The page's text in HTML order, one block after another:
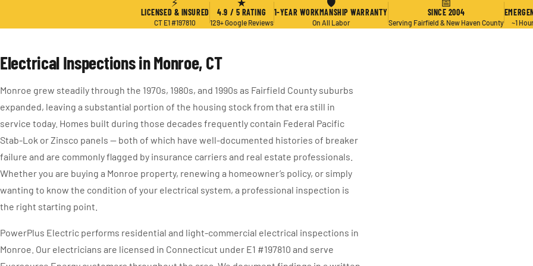
LICENSED & INSURED
CT E1 #197810
4.9 / 5 RATING
129+ Google Reviews
1-YEAR WORKMANSHIP WARRANTY
On All Labor
SINCE 2004
Serving Fairfield & New Haven County ~1
Electrical Inspections in Monroe, CT
Monroe grew steadily through the 1970s, 1980s, and 1990s as Fairfield County suburbs
expanded, leaving a substantial portion of the housing stock from that era still in
service today. Homes built during those decades frequently contain Federal Pacific
Stab-Lok or Zinsco panels — both of which have well-documented histories of breaker
failure and are commonly flagged by insurance carriers and real estate professionals.
Whether you are buying a Monroe property, renewing a homeowner’s policy, or simply
wanting to know the condition of your electrical system, a professional inspection is
the right starting point.
PowerPlus Electric performs residential and light-commercial electrical inspections in
Monroe. Our electricians are licensed in Connecticut under E1 #197810 and serve